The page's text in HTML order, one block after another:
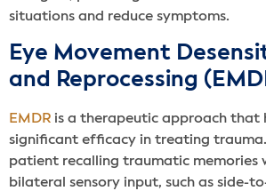
situations and reduce symptoms.
Eye Movement
and Reprocessing
EMDR is a therapeutic approach that
significant efficacy in treating
patient recalling traumatic memories
bilateral sensory input, such as side-